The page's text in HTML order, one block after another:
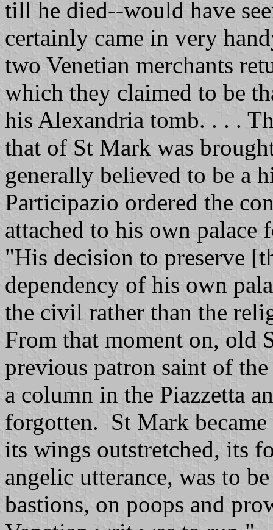
till he died--would have
certainly came in very
two Venetian merchants
which they claimed to be
his Alexandria tomb. . . .
that of St Mark was
generally believed to be a
Participazio ordered the
attached to his own
"His decision to preserve
dependency of his own
the civil rather than the
From that moment on, old
previous patron saint of
a column in the Piazzetta
forgotten. St Mark
its wings outstretched, its
angelic utterance, was to
bastions, on poops and